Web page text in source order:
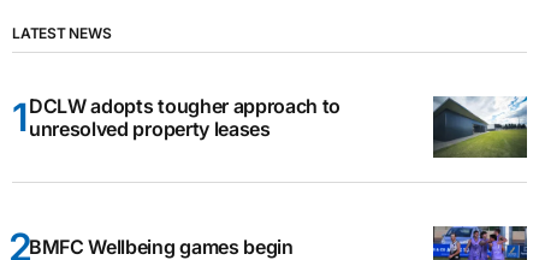
LATEST NEWS
DCLW adopts tougher approach to
unresolved property leases
BMFC Wellbeing games begin